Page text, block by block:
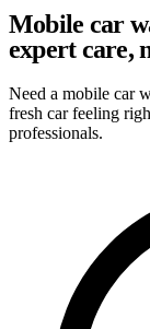
Mobile car
expert care,
Need a mobile car
fresh car feeling
professionals.